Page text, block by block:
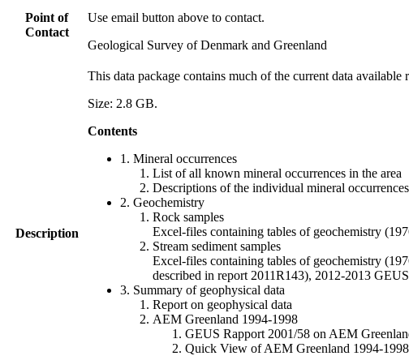
Point of
Contact
Use email button above to contact.
Geological Survey of Denmark and Greenland
Description
This data package contains much of the current data
Size: 2.8 GB.
Contents
1. Mineral occurrences
List of all known mineral occurrences in the area
Descriptions of the individual mineral occurrences
2. Geochemistry
Rock samples
Excel-files containing tables of geochemistry
Stream sediment samples
Excel-files containing tables of geochemistry
described in report 2011R143), 2012-2013
3. Summary of geophysical data
Report on geophysical data
AEM Greenland 1994-1998
GEUS Rapport 2001/58 on AEM
Quick View of AEM Greenland 1994-